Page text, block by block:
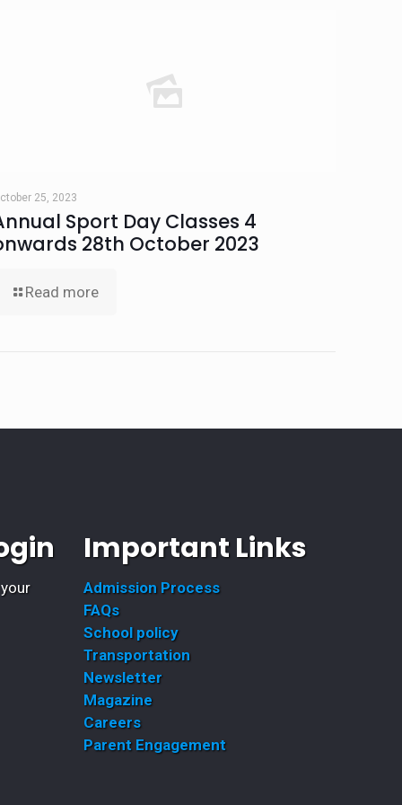
25, 2023
Sport Day Classes 4
28th October 2023
Read more
Important Links
Admission Process
FAQs
School policy
Transportation
Newsletter
Magazine
Careers
Parent Engagement